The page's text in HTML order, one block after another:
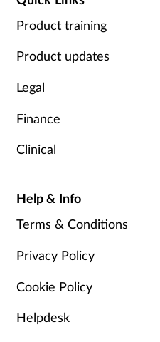
Product training
Product updates
Legal
Finance
Clinical
Help & Info
Terms & Conditions
Privacy Policy
Cookie Policy
Helpdesk